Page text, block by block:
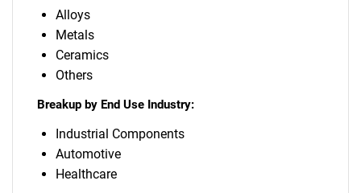
Alloys
Metals
Ceramics
Others
Breakup by End Use Industry:
Industrial Components
Automotive
Healthcare